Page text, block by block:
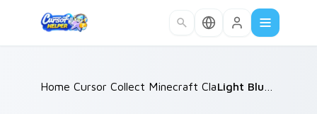
Home /
Cursor Collections /
Minecraft Classic /